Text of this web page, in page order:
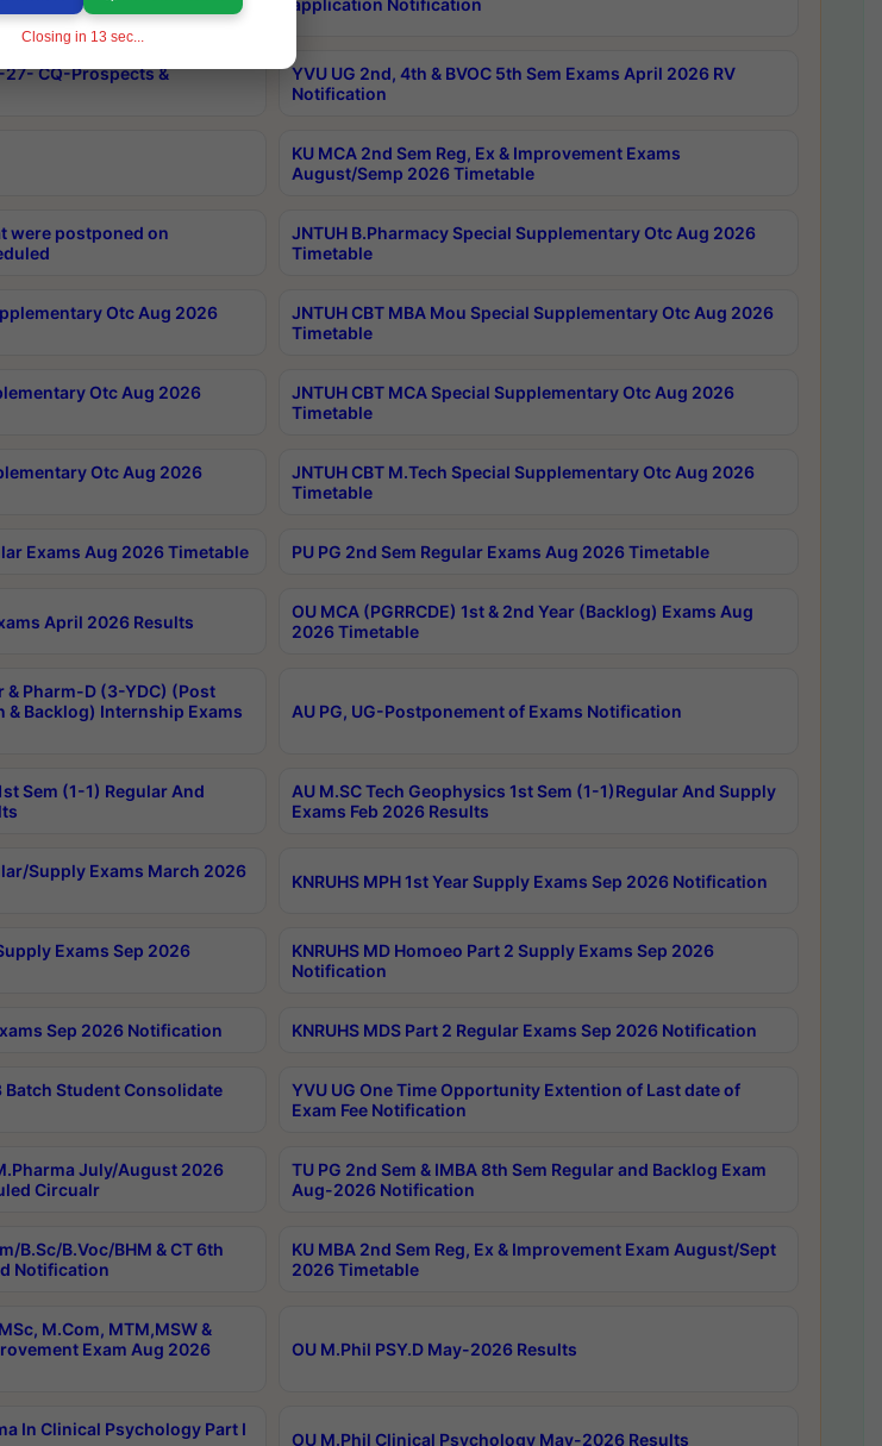
27- CQ-Prospects &
YVU UG 2nd, 4th & BVOC 5th Sem Exams April 2026 RV
Notification
KU MCA 2nd Sem Reg, Ex & Improvement Exams
August/Semp 2026 Timetable
were postponed on
JNTUH B.Pharmacy Special Supplementary Otc Aug 2026
Timetable
Otc Aug 2026
JNTUH CBT MBA Mou Special Supplementary Otc Aug 2026
Timetable
Otc Aug 2026
JNTUH CBT MCA Special Supplementary Otc Aug 2026
Timetable
Otc Aug 2026
JNTUH CBT M.Tech Special Supplementary Otc Aug 2026
Timetable
Exams Aug 2026 Timetable PU PG 2nd Sem Regular Exams Aug 2026 Timetable
April 2026 Results
OU MCA (PGRRCDE) 1st & 2nd Year (Backlog) Exams Aug
2026 Timetable
& Pharm-D (3-YDC) (Post
& Backlog) Internship Exams
AU PG, UG-Postponement of Exams Notification
Sem (1-1) Regular And
AU M.SC Tech Geophysics 1st Sem (1-1)Regular And Supply
Exams Feb 2026 Results
Supply Exams March 2026
KNRUHS MPH 1st Year Supply Exams Sep 2026 Notification
Exams Sep 2026
KNRUHS MD Homoeo Part 2 Supply Exams Sep 2026
Notification
Sep 2026 Notification KNRUHS MDS Part 2 Regular Exams Sep 2026 Notification
Batch Student Consolidate
YVU UG One Time Opportunity Extention of Last date of
Exam Fee Notification
July/August 2026
Circualr
TU PG 2nd Sem & IMBA 8th Sem Regular and Backlog Exam
Aug-2026 Notification
B.Sc/B.Voc/BHM & CT 6th
Notification
KU MBA 2nd Sem Reg, Ex & Improvement Exam August/Sept
2026 Timetable
M.Com, MTM,MSW &
Exam Aug 2026
OU M.Phil PSY.D May-2026 Results
In Clinical Psychology Part I
OU M.Phil Clinical Psychology May-2026 Results
Closing in 12 sec...